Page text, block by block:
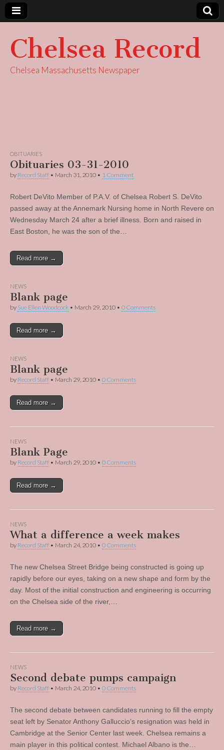
Chelsea Record
Chelsea Massachusetts Newspaper
OBITUARIES
Obituaries 03-31-2010
by Record Staff • March 31, 2010 • 1 Comment
Robert DeVito Member of P.A.V. of Chelsea Robert S. DeVito
passed away at the Annemark Nursing home in North Revere on
Wednesday March 24 after a brief illness. Born and raised in
East Boston, he was the son of the…
Read more →
NEWS
Blank page
by Sue Ellen Woodcock • March 29, 2010 • 0 Comments
Read more →
NEWS
Blank page
by Record Staff • March 29, 2010 • 0 Comments
Read more →
NEWS
Blank Page
by Record Staff • March 29, 2010 • 0 Comments
Read more →
NEWS
What a difference a week makes
by Record Staff • March 24, 2010 • 0 Comments
The new Chelsea Street Bridge being constructed is going up
rapidly before our eyes, taking on a new shape and form by the
day. Most of the initial construction and engineering is occurring
on the Chelsea side of the river,…
Read more →
NEWS
Second debate pumps campaign
by Record Staff • March 24, 2010 • 0 Comments
The second debate between candidates running to fill the empty
seat left by Senator Anthony Galluccio’s resignation was held in
Cambridge at the Senior Center last week. Chelsea remains a
main player in this political contest. Michael Albano is the…